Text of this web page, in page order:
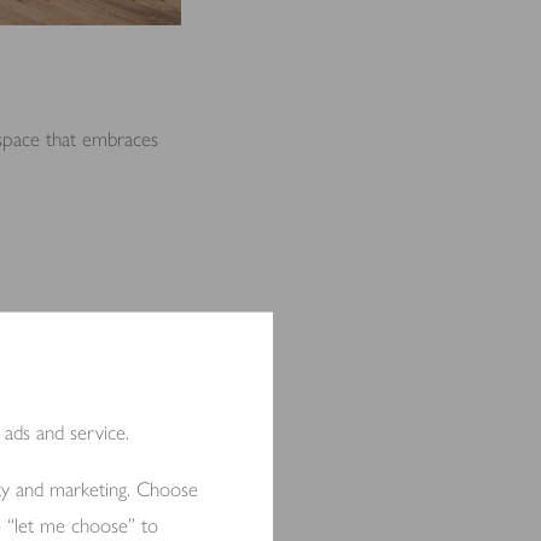
and service.
and marketing. Choose
me choose” to
that embraces